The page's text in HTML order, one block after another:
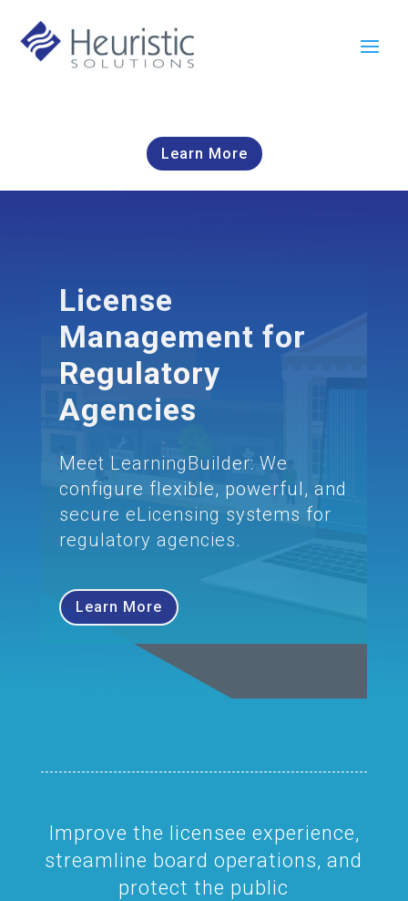
Learn More
License
Management for
Regulatory
Agencies
Meet LearningBuilder: We
configure flexible, powerful, and
secure eLicensing systems for
regulatory agencies.
Learn More
Improve the licensee experience,
streamline board operations, and
protect the public